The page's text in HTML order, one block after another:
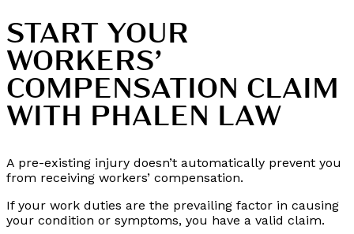
START YOUR
WORKERS’
COMPENSATION CLAIM
WITH PHALEN LAW
A pre-existing injury doesn’t automatically prevent you
from receiving workers’ compensation.
If your work duties are the prevailing factor in causing
your condition or symptoms, you have a valid claim.